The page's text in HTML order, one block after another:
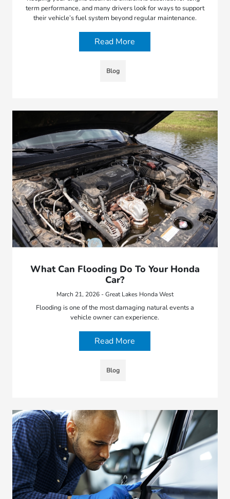
term performance, and many drivers look for ways to support
their vehicle’s fuel system beyond regular maintenance.
Read More
Blog
What Can Flooding Do To Your Honda
Car?
March 21, 2026 - Great Lakes Honda West
Flooding is one of the most damaging natural events a
vehicle owner can experience.
Read More
Blog